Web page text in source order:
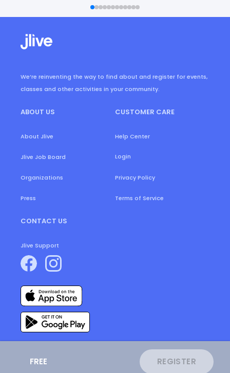
FREE REGISTER
We’re reinventing the way to find about and register for events,
classes and other activities in your community.
ABOUT US
About Jlive
Jlive Job Board
Organizations
Press
CUSTOMER CARE
Help Center
Login
Privacy Policy
Terms of Service
CONTACT US
Jlive Support
All Rights Reserved